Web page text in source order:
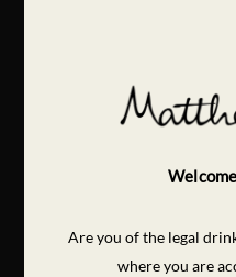
Are you of the legal
where you are